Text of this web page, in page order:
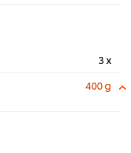
3 x
400 g